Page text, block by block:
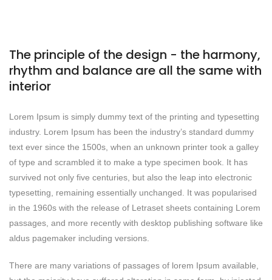
The principle of the design - the harmony,
rhythm and balance are all the same with
interior
Lorem Ipsum is simply dummy text of the printing and typesetting
industry. Lorem Ipsum has been the industry’s standard dummy
text ever since the 1500s, when an unknown printer took a galley
of type and scrambled it to make a type specimen book. It has
survived not only five centuries, but also the leap into electronic
typesetting, remaining essentially unchanged. It was popularised
in the 1960s with the release of Letraset sheets containing Lorem
passages, and more recently with desktop publishing software like
aldus pagemaker including versions.
There are many variations of passages of lorem Ipsum available,